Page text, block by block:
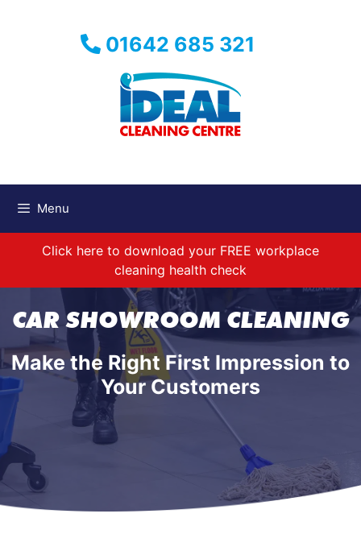
01642 685 321
Menu
Click here to download your FREE workplace
cleaning health check
CAR SHOWROOM CLEANING
Make the Right First Impression to
Your Customers